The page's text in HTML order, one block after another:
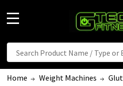
Search
Home Weight Machines